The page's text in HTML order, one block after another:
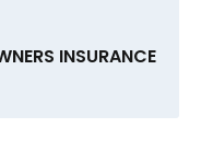
INSURANCE